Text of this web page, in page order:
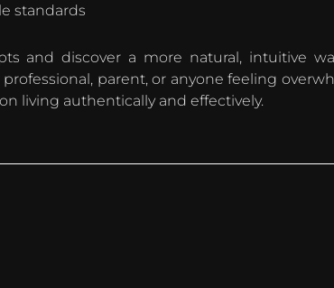
standards
and discover a more natural, intuitive
parent, or anyone feeling
living authentically and effectively.